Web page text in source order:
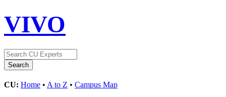
VIVO
CU: Home • A to Z • Campus Map